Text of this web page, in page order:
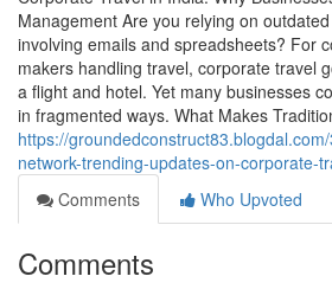
Management Are you relying on
involving emails and spreadsheets? For
makers handling travel, corporate travel
a flight and hotel. Yet many businesses
in fragmented ways. What Makes
https://
network-trending-updates-on-corporate-
Comments
Who Upvoted
Comments